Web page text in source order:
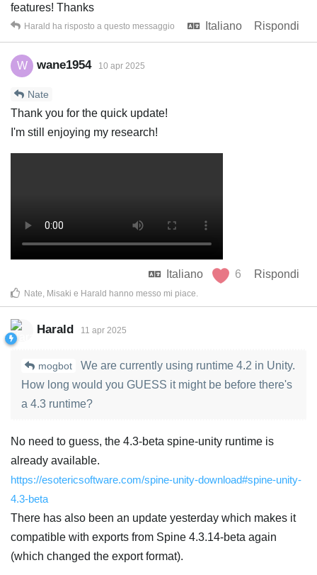
features! Thanks
Italiano
Rispondi
Harald ha risposto a questo messaggio
W wane1954 10 apr 2025
Nate
Thank you for the quick update!
I'm still enjoying my research!
Italiano 6 Rispondi
Nate, Misaki e Harald hanno messo mi piace.
Harald 11 apr 2025
mogbot
We are currently using runtime 4.2 in Unity.
How long would you GUESS it might be before there's
a 4.3 runtime?
No need to guess, the 4.3-beta spine-unity runtime is
already available.
https://esotericsoftware.com/spine-unity-download#spine-unity-
4.3-beta
There has also been an update yesterday which makes it
compatible with exports from Spine 4.3.14-beta again
(which changed the export format).